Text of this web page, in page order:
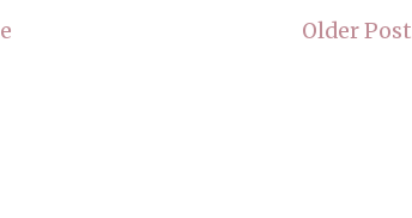
Older Post